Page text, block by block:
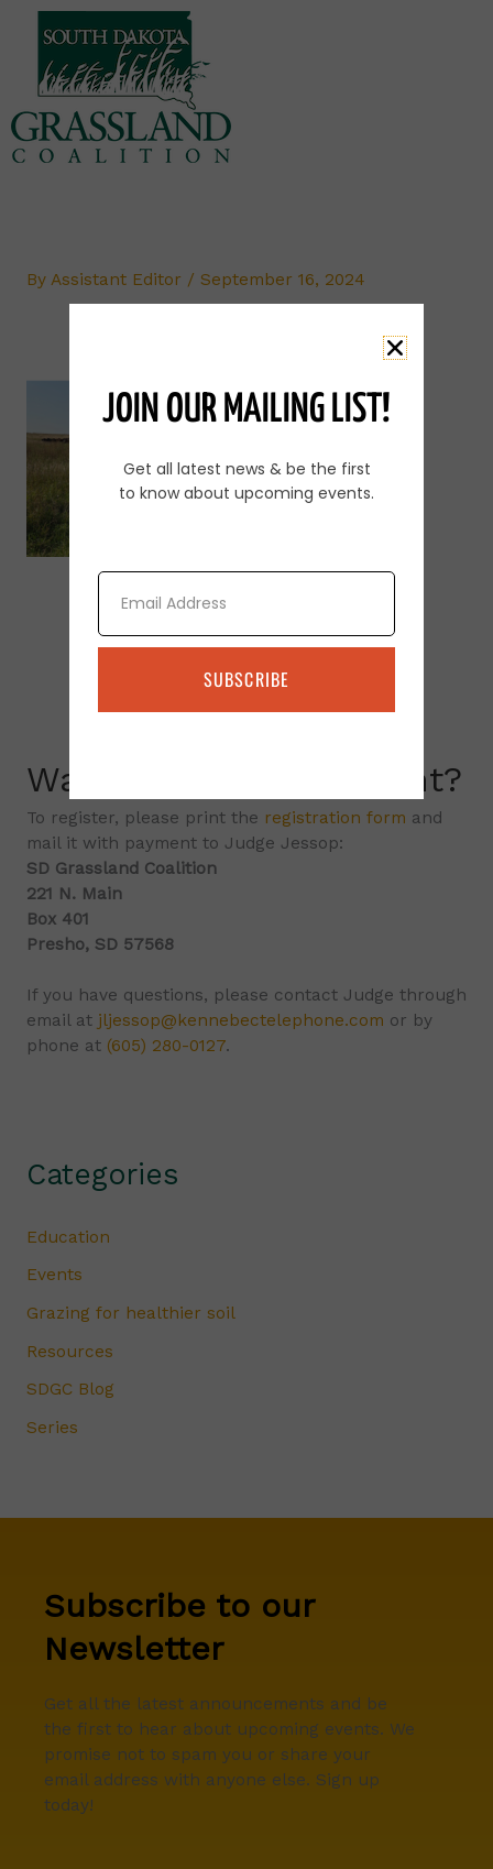
content
By Assistant Editor / September 16, 2024
Want to attend an event?
To register, please print the registration form and
mail it with payment to Judge Jessop:
SD Grassland Coalition
221 N. Main
Box 401
Presho, SD 57568
If you have questions, please contact Judge through
email at jljessop@kennebectelephone.com or by
phone at (605) 280-0127.
Categories
Education
Events
Grazing for healthier soil
Resources
SDGC Blog
Series
Subscribe to our
Newsletter
Get all the latest announcements and be
the first to hear about upcoming events. We
promise not to spam you or share your
email address with anyone else. Sign up
today!
JOIN OUR MAILING LIST!
Get all latest news & be the first
to know about upcoming events.
Email
SUBSCRIBE